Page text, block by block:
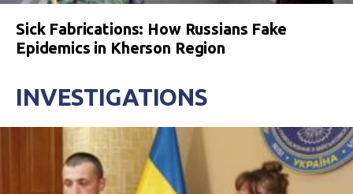
Sick Fabrications: How Russians Fake
Epidemics in Kherson Region
INVESTIGATIONS